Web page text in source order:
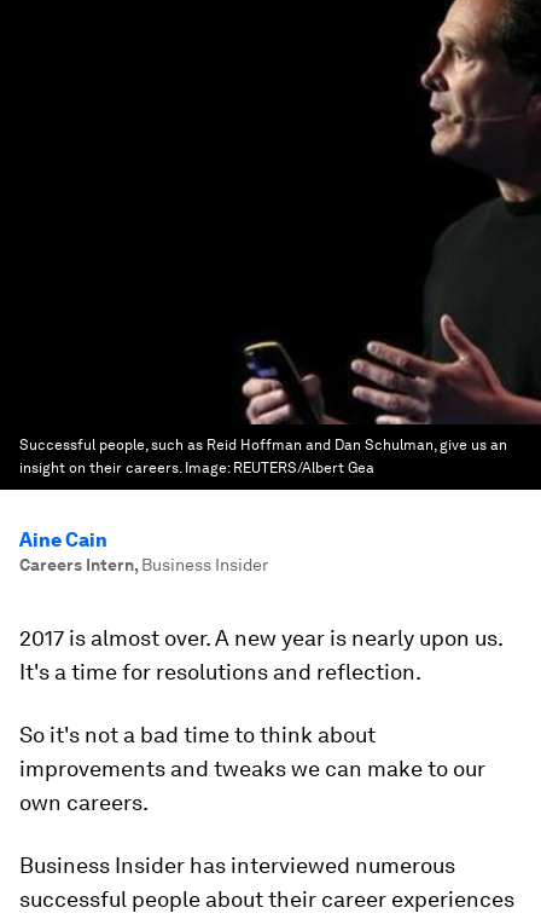
Successful people, such as Reid Hoffman and Dan Schulman, give us an
insight on their careers. Image: REUTERS/Albert Gea
Aine Cain
Careers Intern, Business Insider
2017 is almost over. A new year is nearly upon us.
It's a time for resolutions and reflection.
So it's not a bad time to think about
improvements and tweaks we can make to our
own careers.
Business Insider has interviewed numerous
successful people about their career experiences